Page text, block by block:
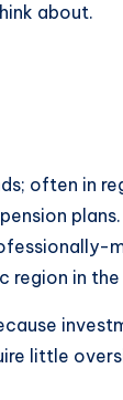
about.
often in
region in
little